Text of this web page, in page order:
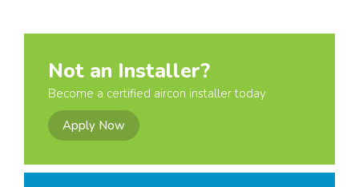
Not an Installer?
Become a certified aircon installer today
Apply Now